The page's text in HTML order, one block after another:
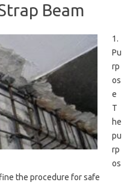
Beam
1.
Pu
rp
os
e
T
he
pu
rp
os
the procedure for safe